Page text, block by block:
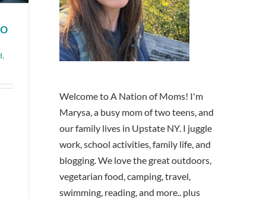
,
Welcome to A Nation of Moms! I'm
Marysa, a busy mom of two teens, and
our family lives in Upstate NY. I juggle
work, school activities, family life, and
blogging. We love the great outdoors,
vegetarian food, camping, travel,
swimming, reading, and more.. plus